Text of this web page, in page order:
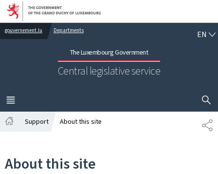
Go to main navigation
Go to content
gouvernement.lu Departments
The Luxembourg Government
Central legislative service
EN
MENU
MAIN
SHOW
Support About this site
About this site